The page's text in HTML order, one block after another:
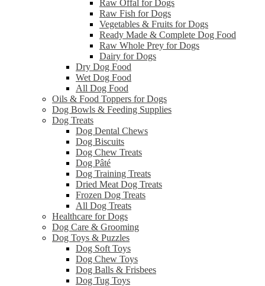
Raw Offal for Dogs
Raw Fish for Dogs
Vegetables & Fruits for Dogs
Ready Made & Complete Dog Food
Raw Whole Prey for Dogs
Dairy for Dogs
Dry Dog Food
Wet Dog Food
All Dog Food
Oils & Food Toppers for Dogs
Dog Bowls & Feeding Supplies
Dog Treats
Dog Dental Chews
Dog Biscuits
Dog Chew Treats
Dog Pâté
Dog Training Treats
Dried Meat Dog Treats
Frozen Dog Treats
All Dog Treats
Healthcare for Dogs
Dog Care & Grooming
Dog Toys & Puzzles
Dog Soft Toys
Dog Chew Toys
Dog Balls & Frisbees
Dog Tug Toys